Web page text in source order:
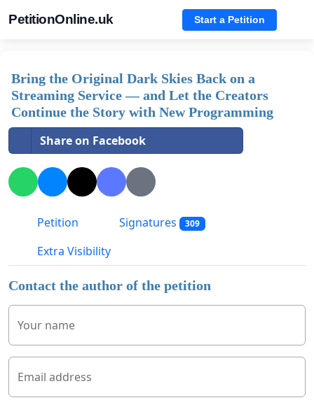
PetitionOnline.uk Start a Petition
Bring the Original Dark Skies Back on a
Streaming Service — and Let the Creators
Continue the Story with New Programming
Share on Facebook
Petition Signatures 309
Extra Visibility
Contact the author of the petition
Your name
Email address